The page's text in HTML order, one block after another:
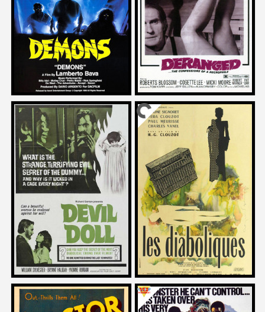
DEMONS
1986
DERANGED
1974
Katt Shea
on
DEVIL DOLL
1964
John Badham
on
DIABOLIQUE
1955